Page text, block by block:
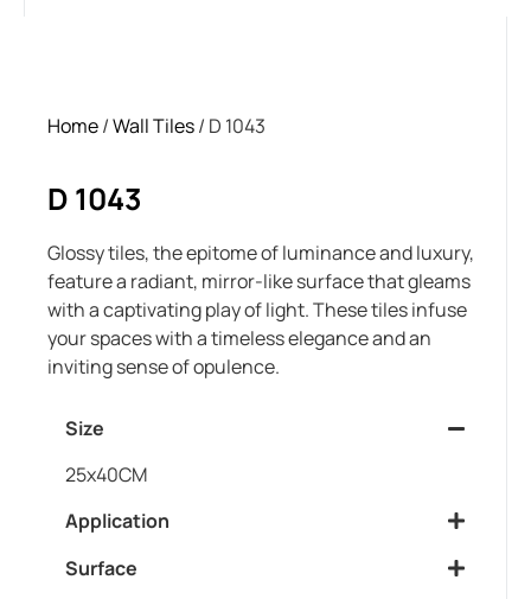
Home/Wall Tiles/ D 1043
D 1043
Glossy tiles, the epitome of luminance and luxury,
feature a radiant, mirror-like surface that gleams
with a captivating play of light. These tiles infuse
your spaces with a timeless elegance and an
inviting sense of opulence.
Size
25x40CM
Application
Surface